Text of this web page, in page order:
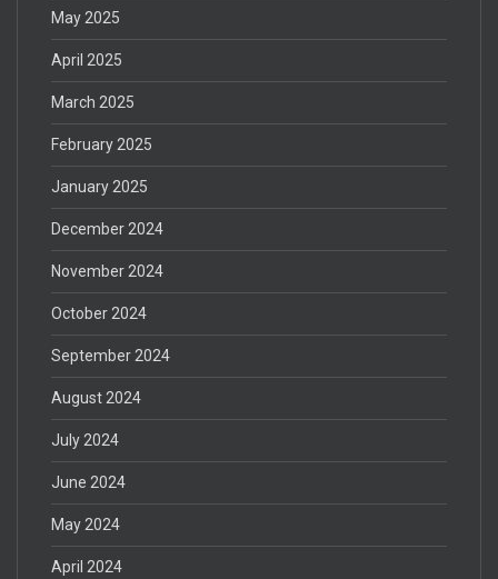
May 2025
April 2025
March 2025
February 2025
January 2025
December 2024
November 2024
October 2024
September 2024
August 2024
July 2024
June 2024
May 2024
April 2024